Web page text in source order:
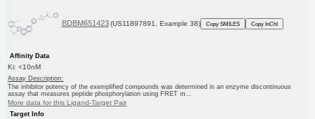
BDBM651423 (US11897891, Example 38) Copy SMILES Copy InChI
Affinity Data
Ki: <10nM
Assay Description:
The inhibitor potency of the exemplified compounds was determined in an enzyme discontinuous
assay that measures peptide phosphorylation using FRET m...
More data for this Ligand-Target Pair
Target Info